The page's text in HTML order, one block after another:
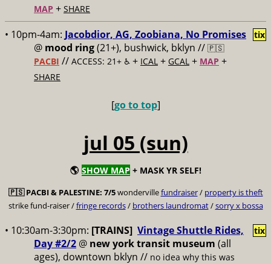
MAP + SHARE
• 10pm-4am: Jacobdior, AG, Zoobiana, No Promises
@ mood ring(21+), bushwick, bklyn // 🇵🇸
PACBI // ACCESS: 21+ ♿️ + ICAL + GCAL + MAP +
SHARE
tix
[go to top]
jul 05 (sun)
🌎 SHOW MAP + MASK YR SELF!
🇵🇸PACBI & PALESTINE: 7/5wondervillefundraiser/ property is theft
strike fund-raiser /fringe records/ brothers laundromat/sorry x bossa
• 10:30am-3:30pm: [TRAINS] Vintage Shuttle Rides,
Day #2/2 @ new york transit museum (all
ages), downtown bklyn // no idea why this was
tix